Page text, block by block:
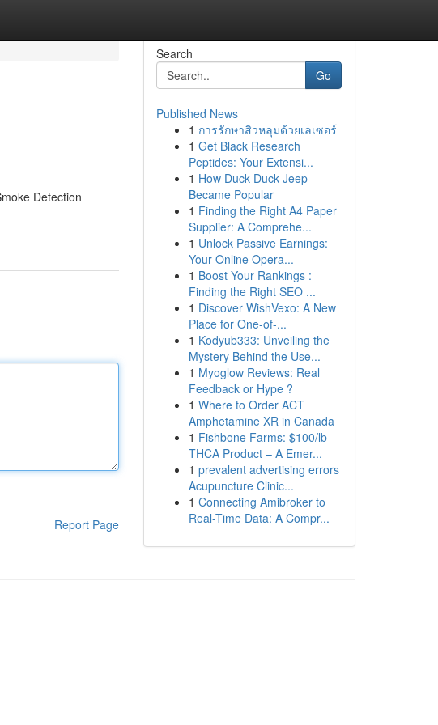
Detection
Report Page
Search
Go
Published News
1 การรักษาสิวหลุมด้วยเลเซอร์
1 Get Black Research
Peptides: Your Extensi...
1 How Duck Duck Jeep
Became Popular
1 Finding the Right A4 Paper
Supplier: A Comprehe...
1 Unlock Passive Earnings:
Your Online Opera...
1 Boost Your Rankings :
Finding the Right SEO ...
1 Discover WishVexo: A New
Place for One-of-...
1 Kodyub333: Unveiling the
Mystery Behind the Use...
1 Myoglow Reviews: Real
Feedback or Hype ?
1 Where to Order ACT
Amphetamine XR in Canada
1 Fishbone Farms: $100/lb
THCA Product – A Emer...
1 prevalent advertising errors
Acupuncture Clinic...
1 Connecting Amibroker to
Real-Time Data: A Compr...